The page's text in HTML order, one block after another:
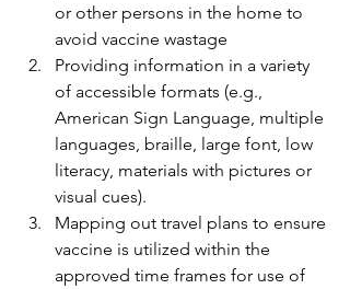
or other persons in the home to
avoid vaccine wastage
Providing information in a variety
of accessible formats (e.g.,
American Sign Language, multiple
languages, braille, large font, low
literacy, materials with pictures or
visual cues).
Mapping out travel plans to ensure
vaccine is utilized within the
approved time frames for use of